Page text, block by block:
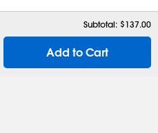
Subtotal: $137.00
Add to Cart